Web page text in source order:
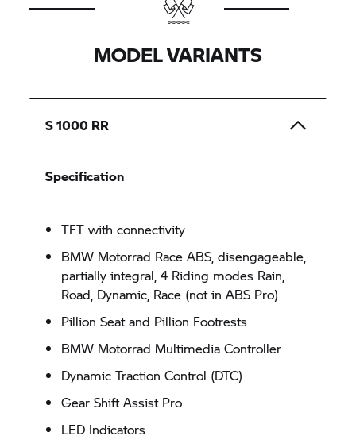
MODEL VARIANTS
S 1000 RR
Specification
TFT with connectivity
BMW Motorrad Race ABS, disengageable,
partially integral, 4 Riding modes Rain,
Road, Dynamic, Race (not in ABS Pro)
Pillion Seat and Pillion Footrests
BMW Motorrad Multimedia Controller
Dynamic Traction Control (DTC)
Gear Shift Assist Pro
LED Indicators